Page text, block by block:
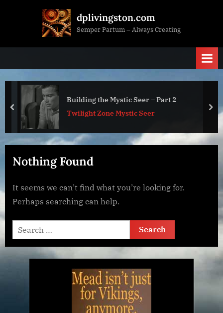
dplivingston.com
Semper Partum – Always Creating
Building the Mystic Seer – Part 2
Twilight Zone Mystic Seer
prev
Nothing Found
It seems we can’t find what you’re looking for.
Perhaps searching can help.
Search
for: